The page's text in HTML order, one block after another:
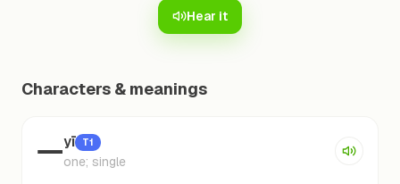
Hear it
Characters & meanings
一yī T1
one; single